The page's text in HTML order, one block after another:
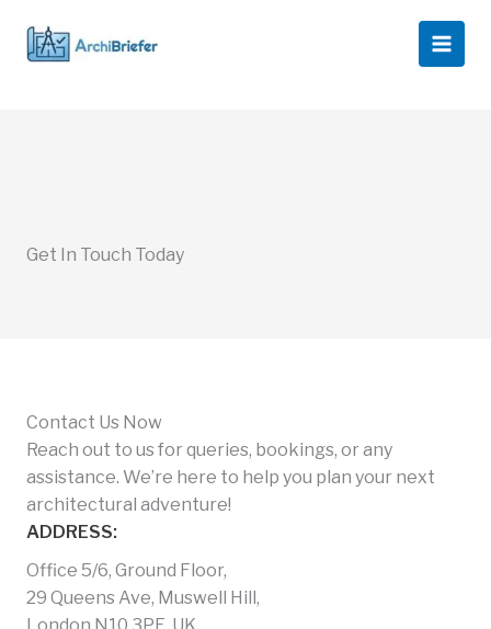
content
Get In Touch Today
Contact Us Now
Reach out to us for queries, bookings, or any
assistance. We’re here to help you plan your next
architectural adventure!
ADDRESS:
Office 5/6, Ground Floor,
29 Queens Ave, Muswell Hill,